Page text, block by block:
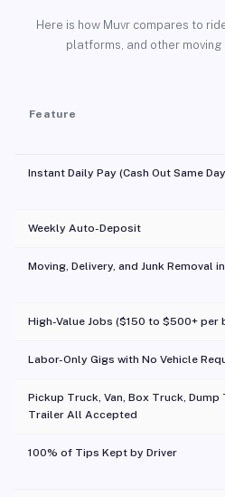
Here is how Muvr compares to
platforms, and other
Feature
Instant Daily Pay (Cash Out Same
Weekly Auto-Deposit
Moving, Delivery, and Junk Removal
High-Value Jobs ($150 to $500+ per
Labor-Only Gigs with No Vehicle
Pickup Truck, Van, Box Truck, Dump
Trailer All Accepted
100% of Tips Kept by Driver